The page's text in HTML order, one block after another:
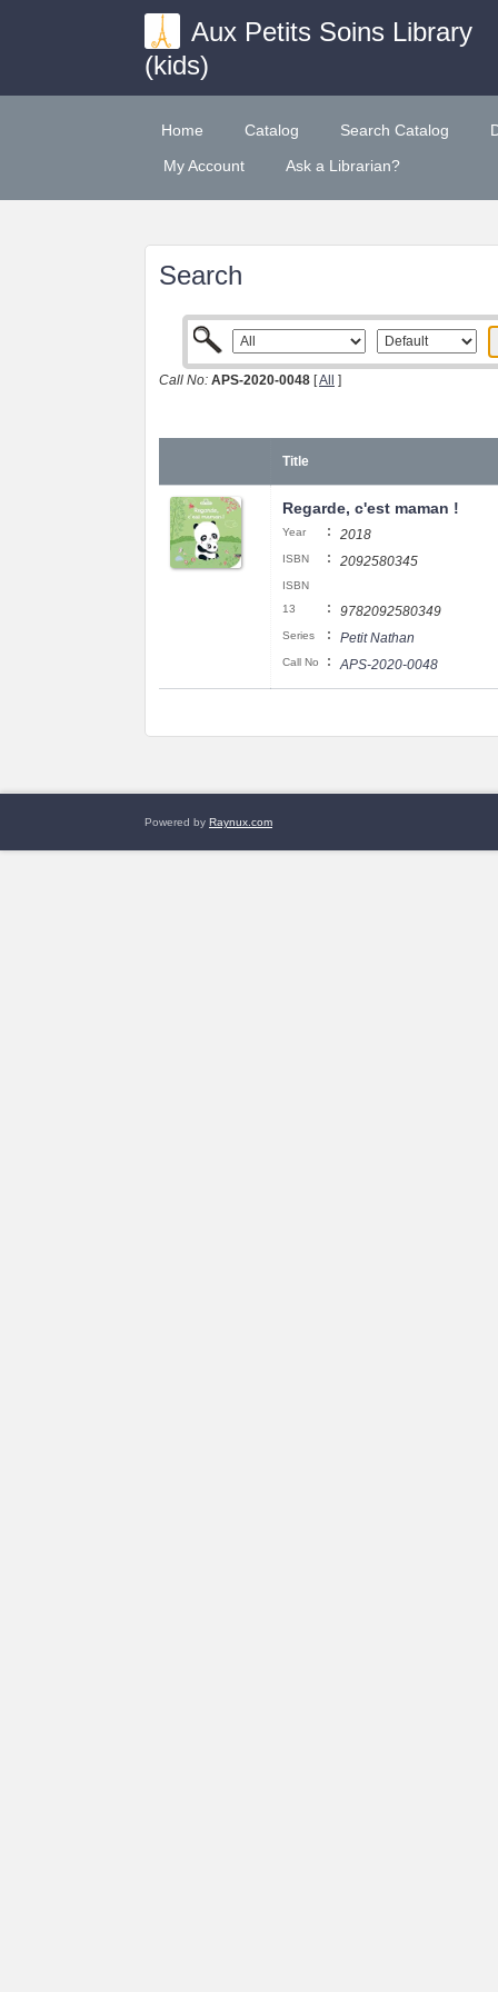
Aux Petits Soins Library
(kids)
Home Catalog Search Catalog
My Account
Ask a Librarian?
Search
Call No: APS-2020-0048 [All ]
Title
Regarde, c'est maman !
Year : 2018
ISBN : 2092580345
ISBN
13
: 9782092580349
Series : Petit Nathan
Call No : APS-2020-0048
Powered by Raynux.com